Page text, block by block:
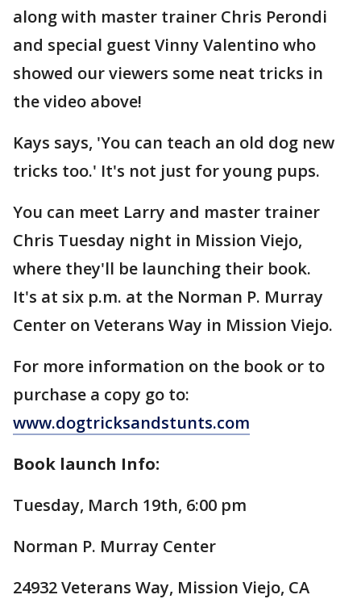
along with master trainer Chris Perondi
and special guest Vinny Valentino who
showed our viewers some neat tricks in
the video above!
Kays says, 'You can teach an old dog new
tricks too.' It's not just for young pups.
You can meet Larry and master trainer
Chris Tuesday night in Mission Viejo,
where they'll be launching their book.
It's at six p.m. at the Norman P. Murray
Center on Veterans Way in Mission Viejo.
For more information on the book or to
purchase a copy go to:
www.dogtricksandstunts.com
Book launch Info:
Tuesday, March 19th, 6:00 pm
Norman P. Murray Center
24932 Veterans Way, Mission Viejo, CA